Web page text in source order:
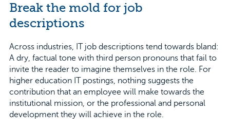
Break the mold for job
descriptions
Across industries, IT job descriptions tend towards bland:
A dry, factual tone with third person pronouns that fail to
invite the reader to imagine themselves in the role. For
higher education IT postings, nothing suggests the
contribution that an employee will make towards the
institutional mission, or the professional and personal
development they will achieve in the role.